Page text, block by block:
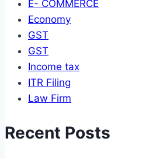
E- COMMERCE
Economy
GST
GST
Income tax
ITR Filing
Law Firm
Recent Posts